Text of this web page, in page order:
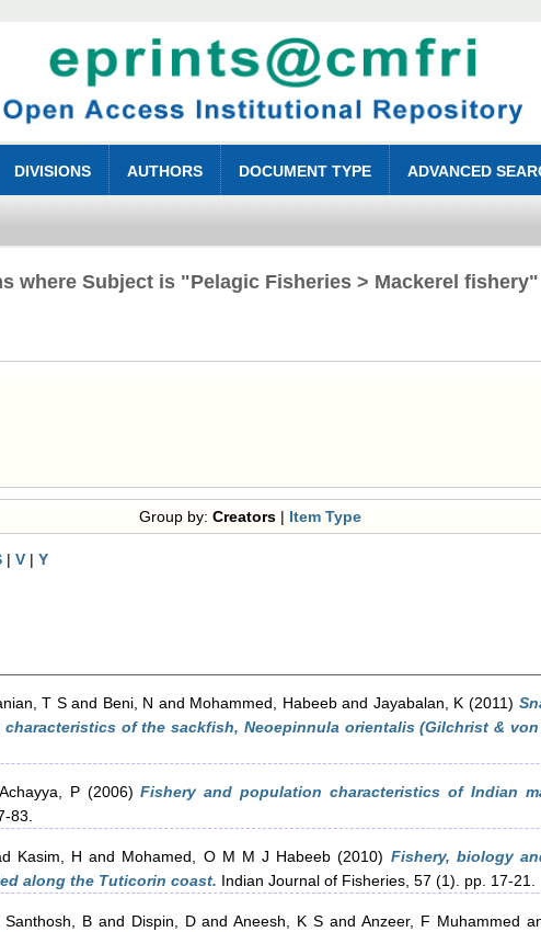
DIVISIONS AUTHORS DOCUMENT TYPE ADVANCED
where Subject is "Pelagic Fisheries > Mackerel fishery"
Group by:Creators | Item Type
|V |Y
T Sand Beni, N and Mohammed, Habeeband Jayabalan, K (2011)
of the sackfish, Neoepinnula orientalis (Gilchrist & von
Achayya, P(2006)Fishery and population characteristics of Indian
83.
Kasim, H and Mohamed, O M M J Habeeb (2010) Fishery, biology
along the Tuticorin coast. Indian Journal of Fisheries, 57 (1). pp. 17-21.
Santhosh, Band Dispin, DandAneesh, K S and Anzeer, F Muhammed